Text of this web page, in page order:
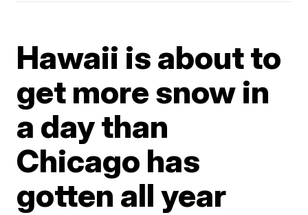
Hawaii is about to
get more snow in
a day than
Chicago has
gotten all year